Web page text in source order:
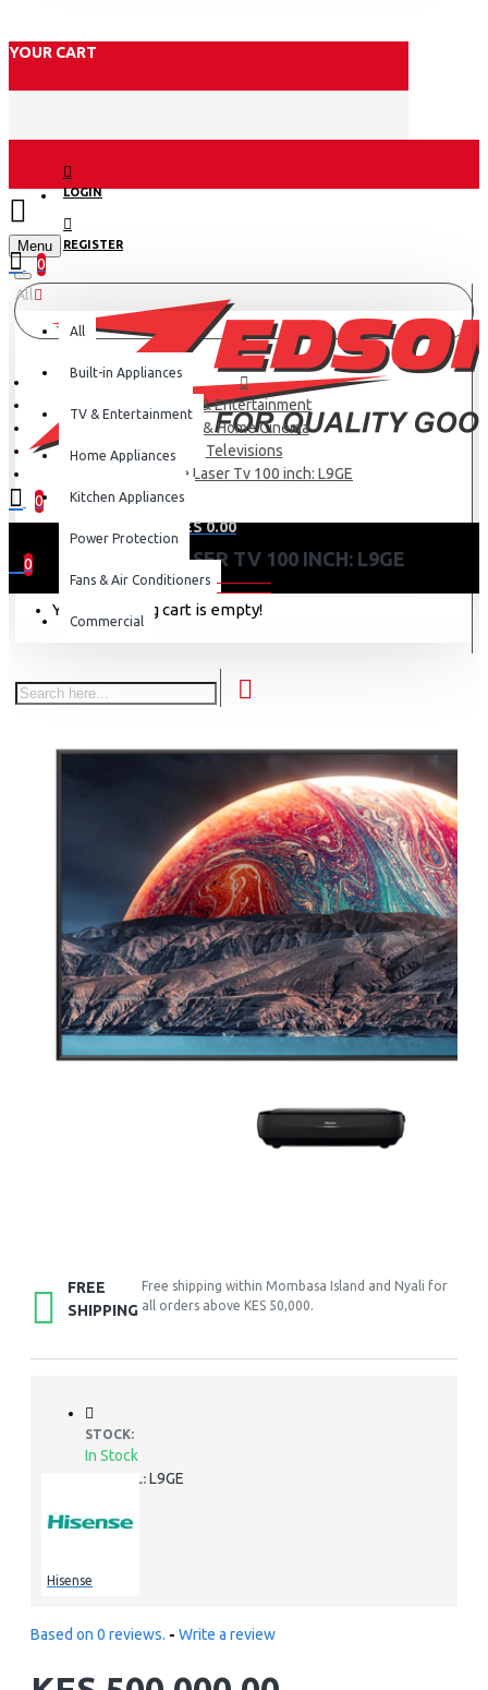
YOUR CART
LOGIN
REGISTER
Menu
0
0
0 item(s) - KES 0.00
0
Your shopping cart is empty!
All
All
Built-in Appliances
TV & Entertainment
Home Appliances
Kitchen Appliances
Power Protection
Fans & Air Conditioners
Commercial
TV & Entertainment
TV & Home Cinema
Televisions
Hisense Laser Tv 100 inch: L9GE
HISENSE LASER TV 100 INCH: L9GE
FREE
SHIPPING
Free shipping within Mombasa Island and Nyali for
all orders above KES 50,000.
STOCK:
In Stock
MODEL: L9GE
Hisense
Based on 0 reviews. - Write a review